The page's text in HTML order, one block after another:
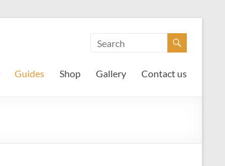
Guides Shop Gallery Contact us